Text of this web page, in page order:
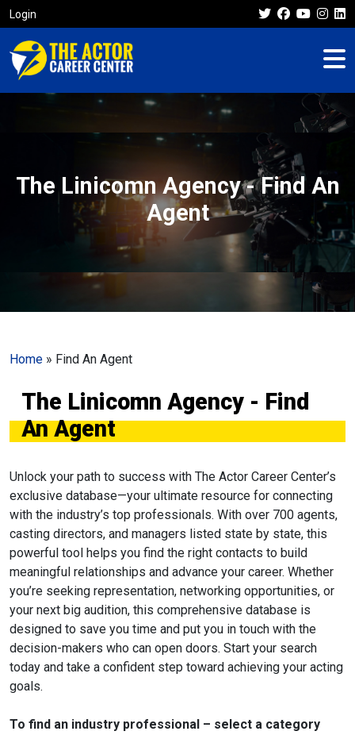
Login
The Linicomn Agency - Find An
Agent
Home » Find An Agent
The Linicomn Agency - Find
An Agent
Unlock your path to success with The Actor Career Center’s
exclusive database—your ultimate resource for connecting
with the industry’s top professionals. With over 700 agents,
casting directors, and managers listed state by state, this
powerful tool helps you find the right contacts to build
meaningful relationships and advance your career. Whether
you’re seeking representation, networking opportunities, or
your next big audition, this comprehensive database is
designed to save you time and put you in touch with the
decision-makers who can open doors. Start your search
today and take a confident step toward achieving your acting
goals.
To find an industry professional – select a category